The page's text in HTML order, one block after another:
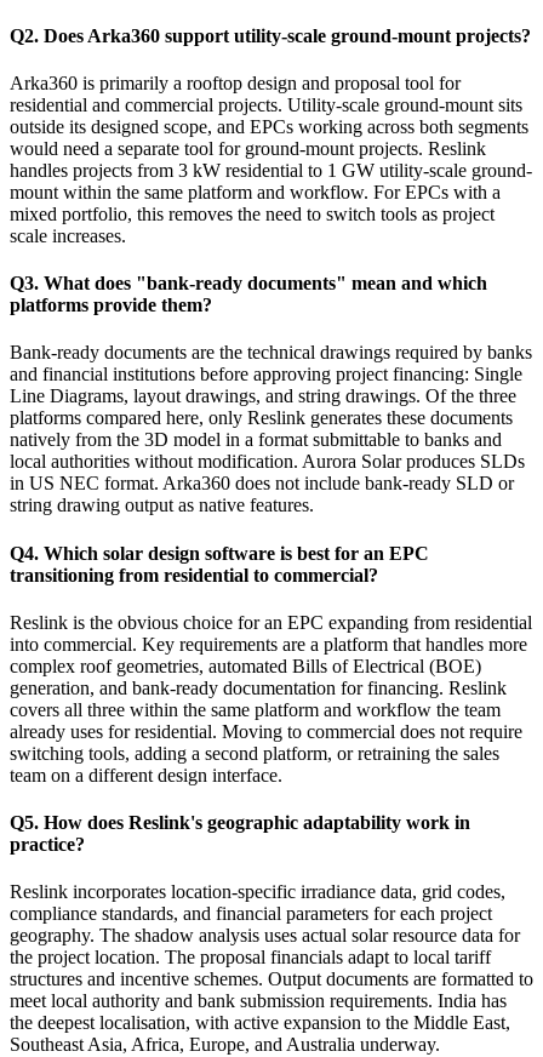
Q2. Does Arka360 support utility-scale ground-mount projects?
Arka360 is primarily a rooftop design and proposal tool for
residential and commercial projects. Utility-scale ground-mount sits
outside its designed scope, and EPCs working across both segments
would need a separate tool for ground-mount projects. Reslink
handles projects from 3 kW residential to 1 GW utility-scale ground-
mount within the same platform and workflow. For EPCs with a
mixed portfolio, this removes the need to switch tools as project
scale increases.
Q3. What does "bank-ready documents" mean and which
platforms provide them?
Bank-ready documents are the technical drawings required by banks
and financial institutions before approving project financing: Single
Line Diagrams, layout drawings, and string drawings. Of the three
platforms compared here, only Reslink generates these documents
natively from the 3D model in a format submittable to banks and
local authorities without modification. Aurora Solar produces SLDs
in US NEC format. Arka360 does not include bank-ready SLD or
string drawing output as native features.
Q4. Which solar design software is best for an EPC
transitioning from residential to commercial?
Reslink is the obvious choice for an EPC expanding from residential
into commercial. Key requirements are a platform that handles more
complex roof geometries, automated Bills of Electrical (BOE)
generation, and bank-ready documentation for financing. Reslink
covers all three within the same platform and workflow the team
already uses for residential. Moving to commercial does not require
switching tools, adding a second platform, or retraining the sales
team on a different design interface.
Q5. How does Reslink's geographic adaptability work in
practice?
Reslink incorporates location-specific irradiance data, grid codes,
compliance standards, and financial parameters for each project
geography. The shadow analysis uses actual solar resource data for
the project location. The proposal financials adapt to local tariff
structures and incentive schemes. Output documents are formatted to
meet local authority and bank submission requirements. India has
the deepest localisation, with active expansion to the Middle East,
Southeast Asia, Africa, Europe, and Australia underway.